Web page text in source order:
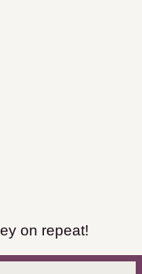
on repeat!